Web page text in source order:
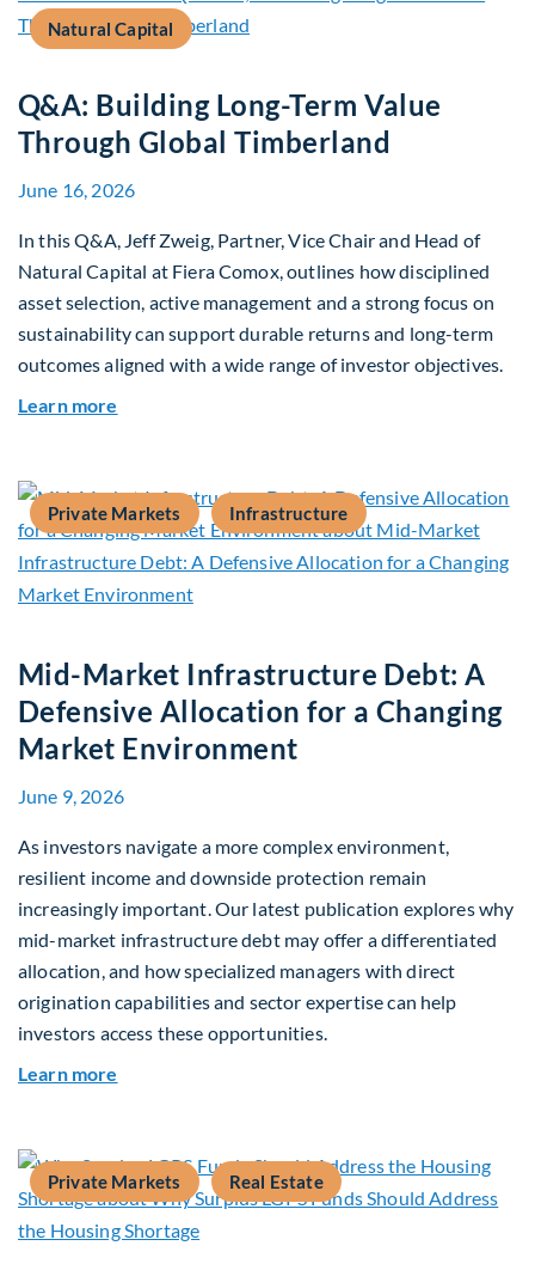
Natural Capital
Q&A: Building Long-Term Value
Through Global Timberland
June 16, 2026
In this Q&A, Jeff Zweig, Partner, Vice Chair and Head of
Natural Capital at Fiera Comox, outlines how disciplined
asset selection, active management and a strong focus on
sustainability can support durable returns and long-term
outcomes aligned with a wide range of investor objectives.
Learn more
Private Markets Infrastructure
Mid-Market Infrastructure Debt: A
Defensive Allocation for a Changing
Market Environment
June 9, 2026
As investors navigate a more complex environment,
resilient income and downside protection remain
increasingly important. Our latest publication explores why
mid-market infrastructure debt may offer a differentiated
allocation, and how specialized managers with direct
origination capabilities and sector expertise can help
investors access these opportunities.
Learn more
Private Markets Real Estate